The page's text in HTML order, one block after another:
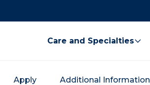
Care and Specialties
Apply Additional Information